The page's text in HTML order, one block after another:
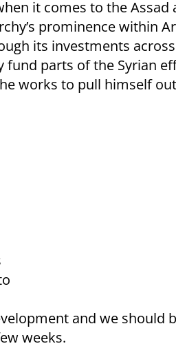
it comes to the Assad
prominence within
its investments
fund parts of the Syrian
works to pull himself
and we should
weeks.